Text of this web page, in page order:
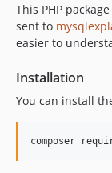
This PHP
sent to
easier to
Installation
You can install
composer